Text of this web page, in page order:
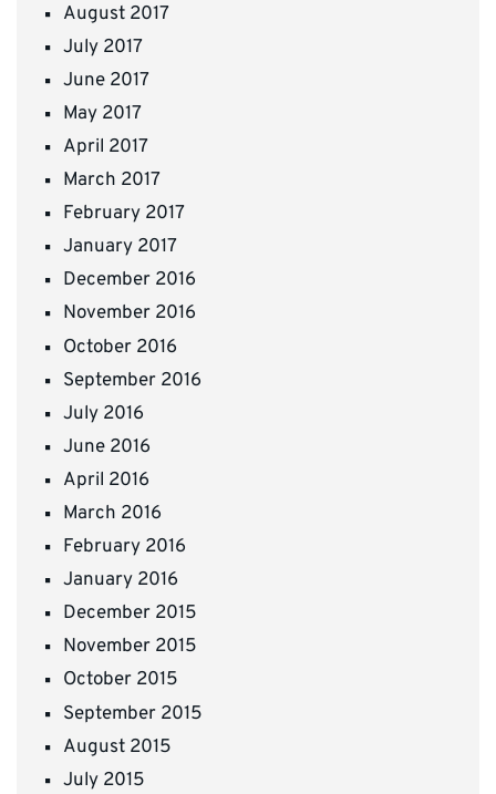
August 2017
July 2017
June 2017
May 2017
April 2017
March 2017
February 2017
January 2017
December 2016
November 2016
October 2016
September 2016
July 2016
June 2016
April 2016
March 2016
February 2016
January 2016
December 2015
November 2015
October 2015
September 2015
August 2015
July 2015